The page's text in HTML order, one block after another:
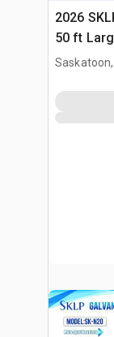
2026
50 ft
Building
Saskatoon,